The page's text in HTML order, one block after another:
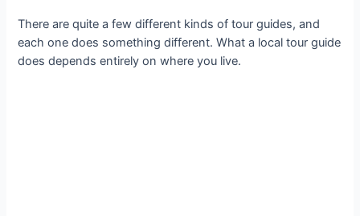
There are quite a few different kinds of tour guides, and
each one does something different. What a local tour guide
does depends entirely on where you live.